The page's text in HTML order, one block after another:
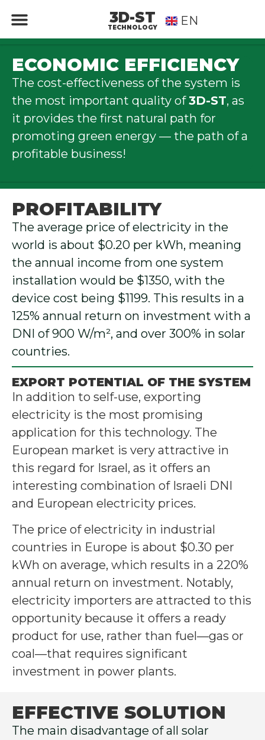
3D-ST
TECHNOLOGY EN
RU
ECONOMIC EFFICIENCY
The cost-effectiveness of the system is
the most important quality of3D-ST, as
it provides the first natural path for
promoting green energy — the path of a
profitable business!
PROFITABILITY
The average price of electricity in the
world is about $0.20 per kWh, meaning
the annual income from one system
installation would be $1350, with the
device cost being $1199. This results in a
125% annual return on investment with a
DNI of 900 W/m², and over 300% in solar
countries.
EXPORT POTENTIAL OF THE SYSTEM
In addition to self-use, exporting
electricity is the most promising
application for this technology. The
European market is very attractive in
this regard for Israel, as it offers an
interesting combination of Israeli DNI
and European electricity prices.
The price of electricity in industrial
countries in Europe is about $0.30 per
kWh on average, which results in a 220%
annual return on investment. Notably,
electricity importers are attracted to this
opportunity because it offers a ready
product for use, rather than fuel—gas or
coal—that requires significant
investment in power plants.
EFFECTIVE SOLUTION
The main disadvantage of all solar